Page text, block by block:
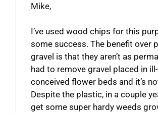
Mike,
I’ve used wood chips for this
some success. The benefit over
gravel is that they aren’t as
had to remove gravel placed in ill-
conceived flower beds and it’s
Despite the plastic, in a couple
get some super hardy weeds